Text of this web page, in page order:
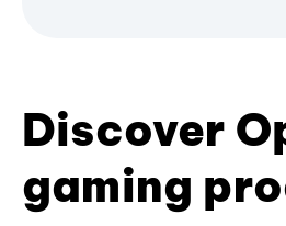
Discover
gaming